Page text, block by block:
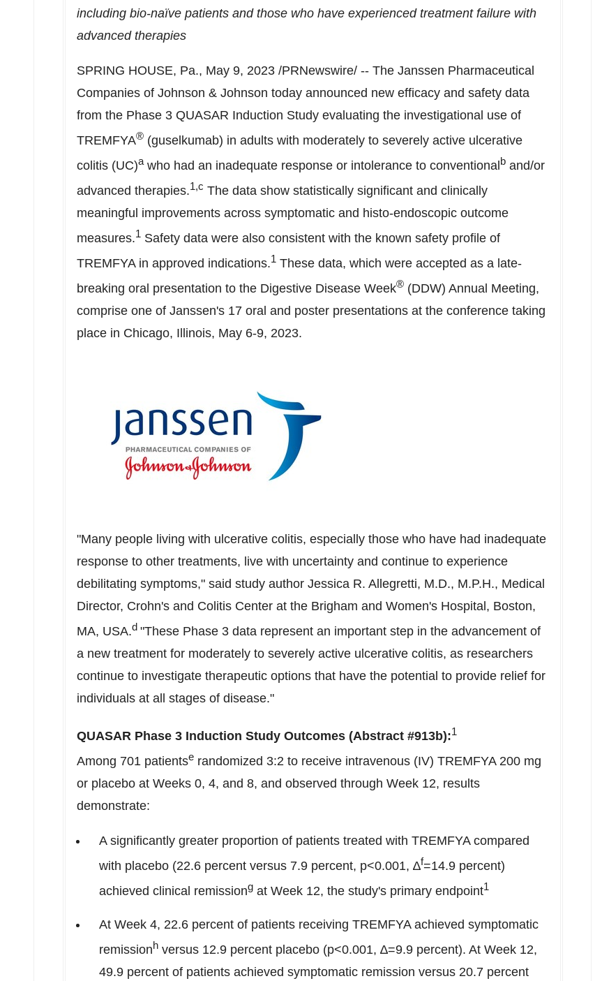
including bio-naïve patients and those who have experienced treatment failure with
advanced therapies
SPRING HOUSE, Pa., May 9, 2023 /PRNewswire/ -- The Janssen Pharmaceutical
Companies of Johnson & Johnson today announced new efficacy and safety data
from the Phase 3 QUASAR Induction Study evaluating the investigational use of
TREMFYA® (guselkumab) in adults with moderately to severely active ulcerative
colitis (UC)awho had an inadequate response or intolerance to conventional b and/or
advanced therapies.1,c The data show statistically significant and clinically
meaningful improvements across symptomatic and histo-endoscopic outcome
measures.1 Safety data were also consistent with the known safety profile of
TREMFYA in approved indications.1 These data, which were accepted as a late-
breaking oral presentation to the Digestive Disease Week® (DDW) Annual Meeting,
comprise one of Janssen's 17 oral and poster presentations at the conference taking
place in Chicago, Illinois, May 6-9, 2023.
"Many people living with ulcerative colitis, especially those who have had inadequate
response to other treatments, live with uncertainty and continue to experience
debilitating symptoms," said study author Jessica R. Allegretti, M.D., M.P.H., Medical
Director, Crohn's and Colitis Center at the Brigham and Women's Hospital, Boston,
MA, USA.d "These Phase 3 data represent an important step in the advancement of
a new treatment for moderately to severely active ulcerative colitis, as researchers
continue to investigate therapeutic options that have the potential to provide relief for
individuals at all stages of disease."
QUASAR Phase 3 Induction Study Outcomes (Abstract #913b):1
Among 701 patientse randomized 3:2 to receive intravenous (IV) TREMFYA 200 mg
or placebo at Weeks 0, 4, and 8, and observed through Week 12, results
demonstrate:
A significantly greater proportion of patients treated with TREMFYA compared
with placebo (22.6 percent versus 7.9 percent, p<0.001, ∆f=14.9 percent)
achieved clinical remissiong at Week 12, the study's primary endpoint1
At Week 4, 22.6 percent of patients receiving TREMFYA achieved symptomatic
remissionh versus 12.9 percent placebo (p<0.001, ∆=9.9 percent). At Week 12,
49.9 percent of patients achieved symptomatic remission versus 20.7 percent